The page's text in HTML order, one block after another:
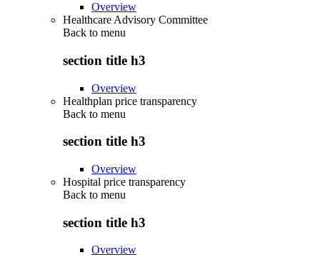
Overview
Healthcare Advisory Committee
Back to menu
section title h3
Overview
Healthplan price transparency
Back to menu
section title h3
Overview
Hospital price transparency
Back to menu
section title h3
Overview